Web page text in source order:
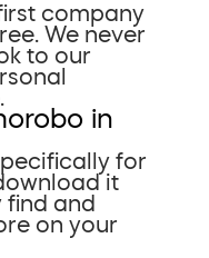
company
We never
to our
in
for
it
find and
on your